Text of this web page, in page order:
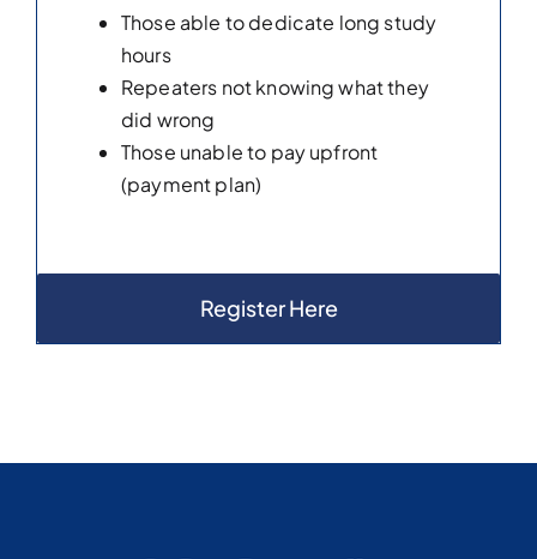
Those able to dedicate long study
hours
Repeaters not knowing what they
did wrong
Those unable to pay upfront
(payment plan)
Register Here